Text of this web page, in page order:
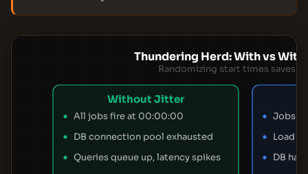
Thundering Herd: With vs
Randomizing start times saves
Without Jitter
All jobs fire at 00:00:00
DB connection pool exhausted
Queries queue up, latency spikes
Jobs
Load
DB